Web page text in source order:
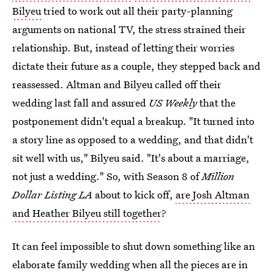
Bilyeutried to work out all their party-planning
arguments on national TV, the stress strained their
relationship. But, instead of letting their worries
dictate their future as a couple, they stepped back and
reassessed. Altman and Bilyeu called off their
wedding last fall and assured US Weeklythat the
postponement didn't equal a breakup. "It turned into
a story line as opposed to a wedding, and that didn't
sit well with us," Bilyeu said. "It's about a marriage,
not just a wedding." So, with Season 8 ofMillion
Dollar Listing LA about to kick off, are Josh Altman
and Heather Bilyeu still together?
It can feel impossible to shut down something like an
elaborate family wedding when all the pieces are in